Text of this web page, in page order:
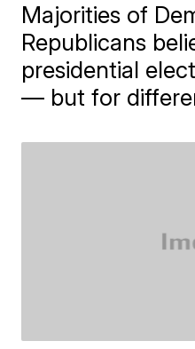
Majorities of
Republicans
presidential
— but for